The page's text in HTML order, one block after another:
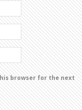
browser for the next